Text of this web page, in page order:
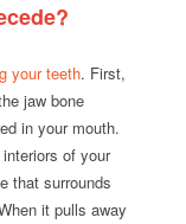
your teeth. First,
jaw bone
in your mouth.
of your
that surrounds
it pulls away